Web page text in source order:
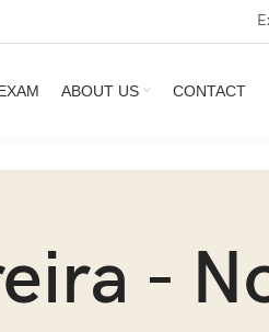
ABOUT US CONTACT
-